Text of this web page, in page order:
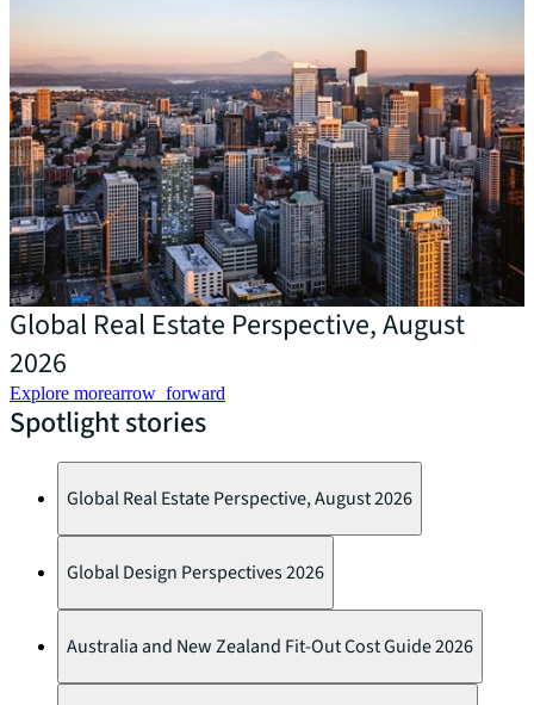
Global Real Estate Perspective, August
2026
Explore morearrow_forward
Spotlight stories
Global Real Estate Perspective, August 2026
Global Design Perspectives 2026
Australia and New Zealand Fit-Out Cost Guide 2026